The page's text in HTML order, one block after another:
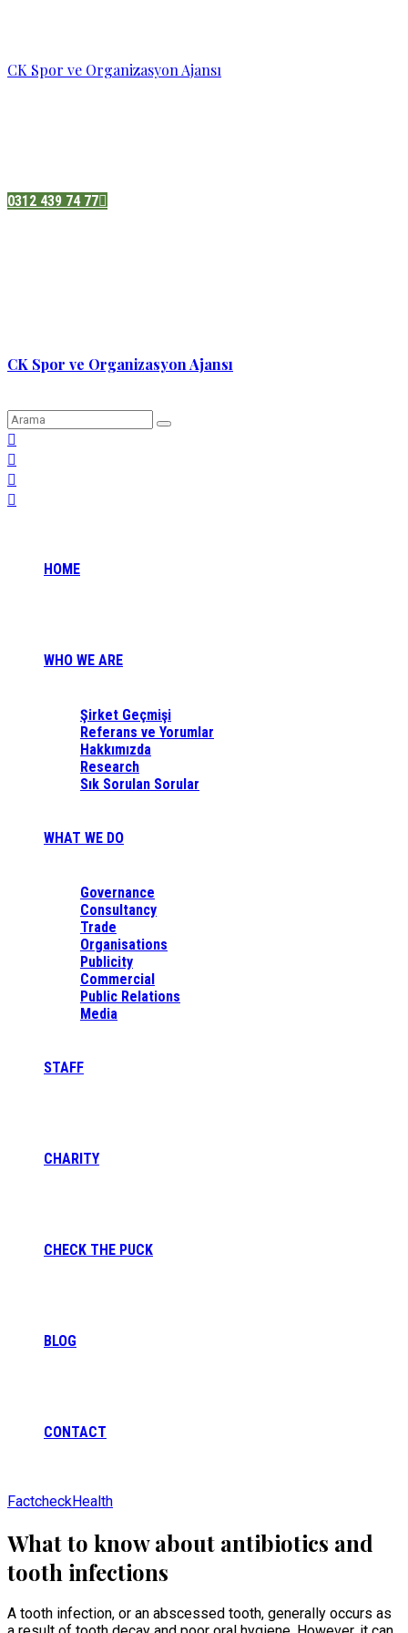
CK Spor ve Organizasyon Ajansı
0312 439 74 77
CK Spor ve Organizasyon Ajansı
HOME
WHO WE ARE
Şirket Geçmişi
Referans ve Yorumlar
Hakkımızda
Research
Sık Sorulan Sorular
WHAT WE DO
Governance
Consultancy
Trade
Organisations
Publicity
Commercial
Public Relations
Media
STAFF
CHARITY
CHECK THE PUCK
BLOG
CONTACT
FactcheckHealth
What to know about antibiotics and
tooth infections
A tooth infection, or an abscessed tooth, generally occurs as